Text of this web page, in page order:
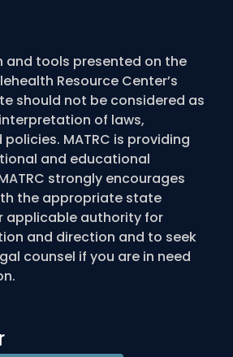
and tools presented on the
Resource Center’s
should not be considered as
of laws,
MATRC is providing
and educational
strongly encourages
the appropriate state
applicable authority for
and direction and to seek
counsel if you are in need